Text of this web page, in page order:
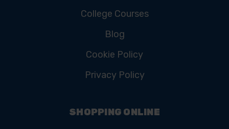
College Courses
Blog
Cookie Policy
Privacy Policy
SHOPPING ONLINE